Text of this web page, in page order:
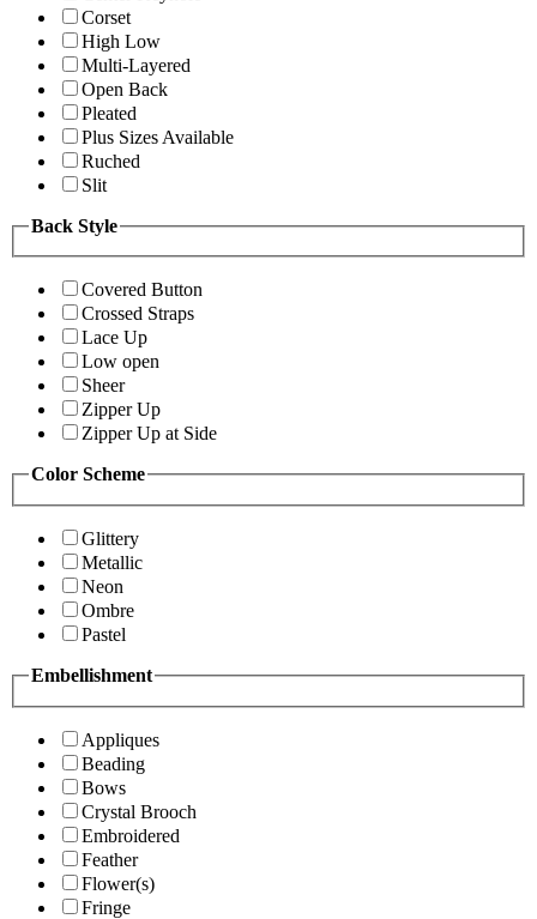
Corset
High Low
Multi-Layered
Open Back
Pleated
Plus Sizes Available
Ruched
Slit
Back Style
Covered Button
Crossed Straps
Lace Up
Low open
Sheer
Zipper Up
Zipper Up at Side
Color Scheme
Glittery
Metallic
Neon
Ombre
Pastel
Embellishment
Appliques
Beading
Bows
Crystal Brooch
Embroidered
Feather
Flower(s)
Fringe